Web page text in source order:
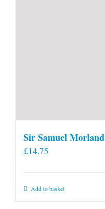
Sir Samuel Morland
£14.75
Add to basket